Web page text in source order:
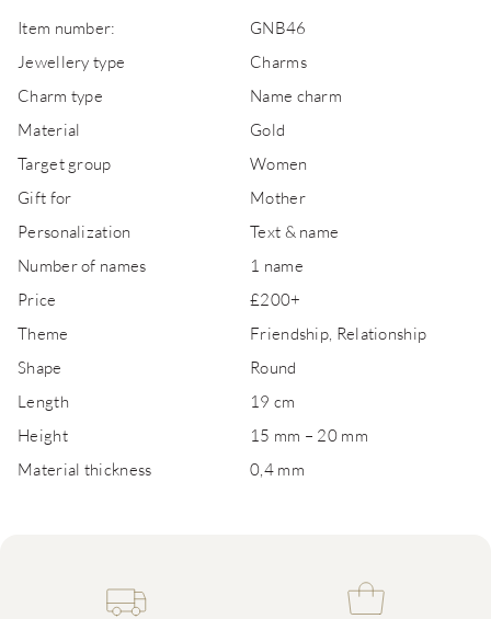
Item number:
GNB46
Jewellery type
Charms
Charm type
Name charm
Material
Gold
Target group
Women
Gift for
Mother
Personalization
Text & name
Number of names
1 name
Price
£200+
Theme
Friendship, Relationship
Shape
Round
Length
19 cm
Height
15 mm – 20 mm
Material thickness
0,4 mm